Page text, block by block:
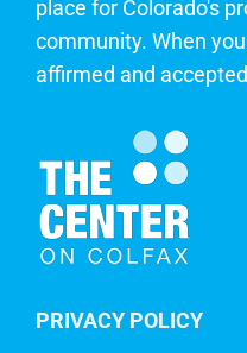
place for Colorado's
community. When
affirmed and
PRIVACY POLICY